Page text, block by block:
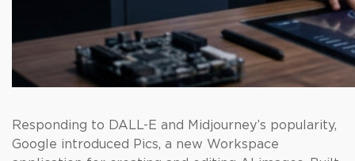
Responding to DALL-E and Midjourney’s popularity,
Google introduced Pics, a new Workspace